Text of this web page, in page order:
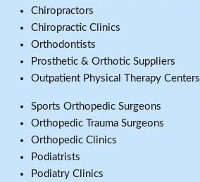
Chiropractors
Chiropractic Clinics
Orthodontists
Prosthetic & Orthotic Suppliers
Outpatient Physical Therapy Centers
Sports Orthopedic Surgeons
Orthopedic Trauma Surgeons
Orthopedic Clinics
Podiatrists
Podiatry Clinics